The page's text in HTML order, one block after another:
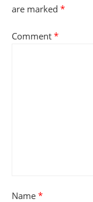
are marked *
Comment *
Name *